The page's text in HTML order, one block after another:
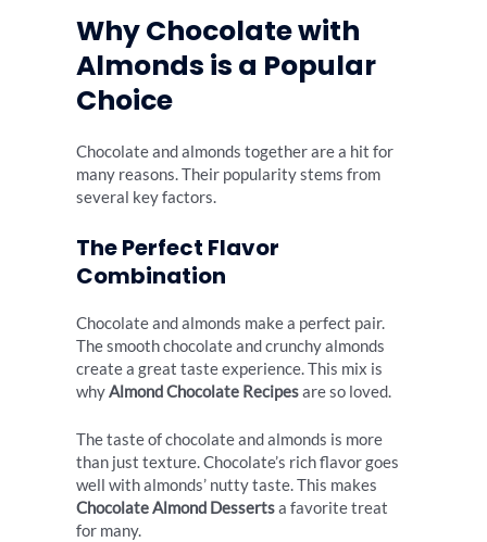
Why Chocolate with
Almonds is a Popular
Choice
Chocolate and almonds together are a hit for
many reasons. Their popularity stems from
several key factors.
The Perfect Flavor
Combination
Chocolate and almonds make a perfect pair.
The smooth chocolate and crunchy almonds
create a great taste experience. This mix is
whyAlmond Chocolate Recipesare so loved.
The taste of chocolate and almonds is more
than just texture. Chocolate’s rich flavor goes
well with almonds’ nutty taste. This makes
Chocolate Almond Dessertsa favorite treat
for many.